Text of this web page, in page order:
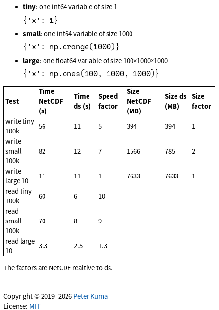
tiny: one int64 variable of size 1
{'x': 1}
small: one int64 variable of size 1000
{'x': np.arange(1000)}
large: one float64 variable of size 100×1000×1000
{'x': np.ones(100, 1000, 1000)}
Test
Time
NetCDF
(s)
Time
ds (s)
Speed
factor
Size
NetCDF
(MB)
Size ds
(MB)
Size
factor
write tiny
100k
56 11 5 394 394
1
write
small
100k
82 12 7 1566 785 2
write
large 10
11 11 1 7633 7633
1
read tiny
100k
60 6
10
read
small
100k
70 8 9
read large
10
3.3 2.5 1.3
The factors are NetCDF realtive to ds.
Copyright © 2019–2026 Peter Kuma
License: MIT